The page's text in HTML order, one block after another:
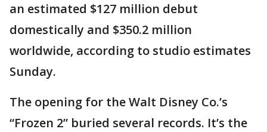
an estimated $127 million debut
domestically and $350.2 million
worldwide, according to studio estimates
Sunday.
The opening for the Walt Disney Co.’s
“Frozen 2” buried several records. It’s the